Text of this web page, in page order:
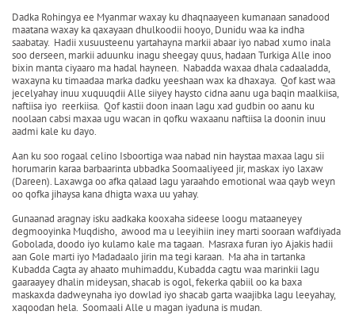
Dadka Rohingya ee Myanmar waxay ku dhaqnaayeen kumanaan sanadood
maatana waxay ka qaxayaan dhulkoodii hooyo, Dunidu waa ka indha
saabatay. Hadii xusuusteenu yartahayna markii abaar iyo nabad xumo inala
soo derseen, markii aduunku inagu sheegay quus, hadaan Turkiga Alle inoo
bixin manta ciyaaro ma hadal hayneen. Nabadda waxaa dhala cadaaladda,
waxayna ku timaadaa marka dadku yeeshaan wax ka dhaxaya. Qof kast waa
jecelyahay inuu xuquuqdii Alle siiyey haysto cidna aanu uga baqin maalkiisa,
naftiisa iyo reerkiisa. Qof kastii doon inaan lagu xad gudbin oo aanu ku
noolaan cabsi maxaa ugu wacan in qofku waxaanu naftiisa la doonin inuu
aadmi kale ku dayo.
Aan ku soo rogaal celino Isboortiga waa nabad nin haystaa maxaa lagu sii
horumarin karaa barbaarinta ubbadka Soomaaliyeed jir, maskax iyo laxaw
(Dareen). Laxawga oo afka qalaad lagu yaraahdo emotional waa qayb weyn
oo qofka jihaysa kana dhigta waxa uu yahay.
Gunaanad aragnay isku aadkaka kooxaha sideese loogu mataaneyey
degmooyinka Muqdisho, awood ma u leeyihiin iney marti sooraan wafdiyada
Gobolada, doodo iyo kulamo kale ma tagaan. Masraxa furan iyo Ajakis hadii
aan Gole marti iyo Madadaalo jirin ma tegi karaan. Ma aha in tartanka
Kubadda Cagta ay ahaato muhimaddu, Kubadda cagtu waa marinkii lagu
gaaraayey dhalin mideysan, shacab is ogol, fekerka qabiil oo ka baxa
maskaxda dadweynaha iyo dowlad iyo shacab garta waajibka lagu leeyahay,
xaqoodan hela. Soomaali Alle u magan iyaduna is mudan.